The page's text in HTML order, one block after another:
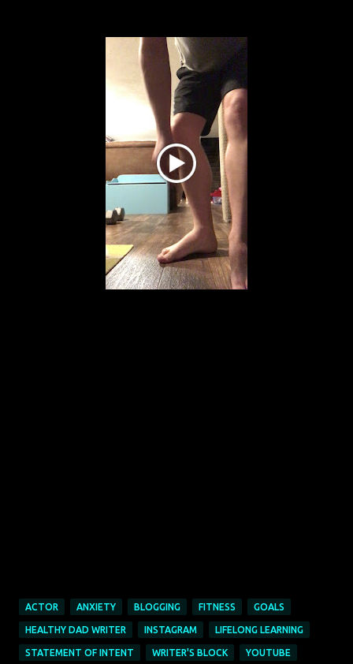
ACTOR ANXIETY BLOGGING FITNESS GOALS
HEALTHY DAD WRITER INSTAGRAM LIFELONG LEARNING
STATEMENT OF INTENT WRITER'S BLOCK YOUTUBE